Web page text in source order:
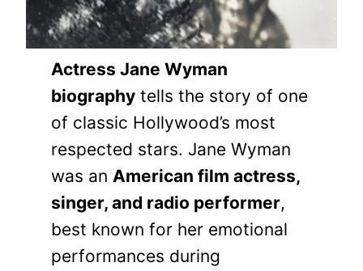
Actress Jane Wyman
biographytells the story of one
of classic Hollywood’s most
respected stars. Jane Wyman
was an American film actress,
singer, and radio performer,
best known for her emotional
performances during